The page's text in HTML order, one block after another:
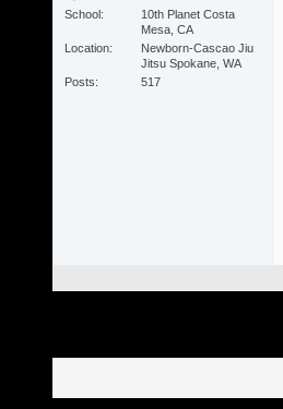
School
10th Planet Costa
Mesa, CA
Location
Newborn-Cascao Jiu
Jitsu Spokane, WA
Posts
517